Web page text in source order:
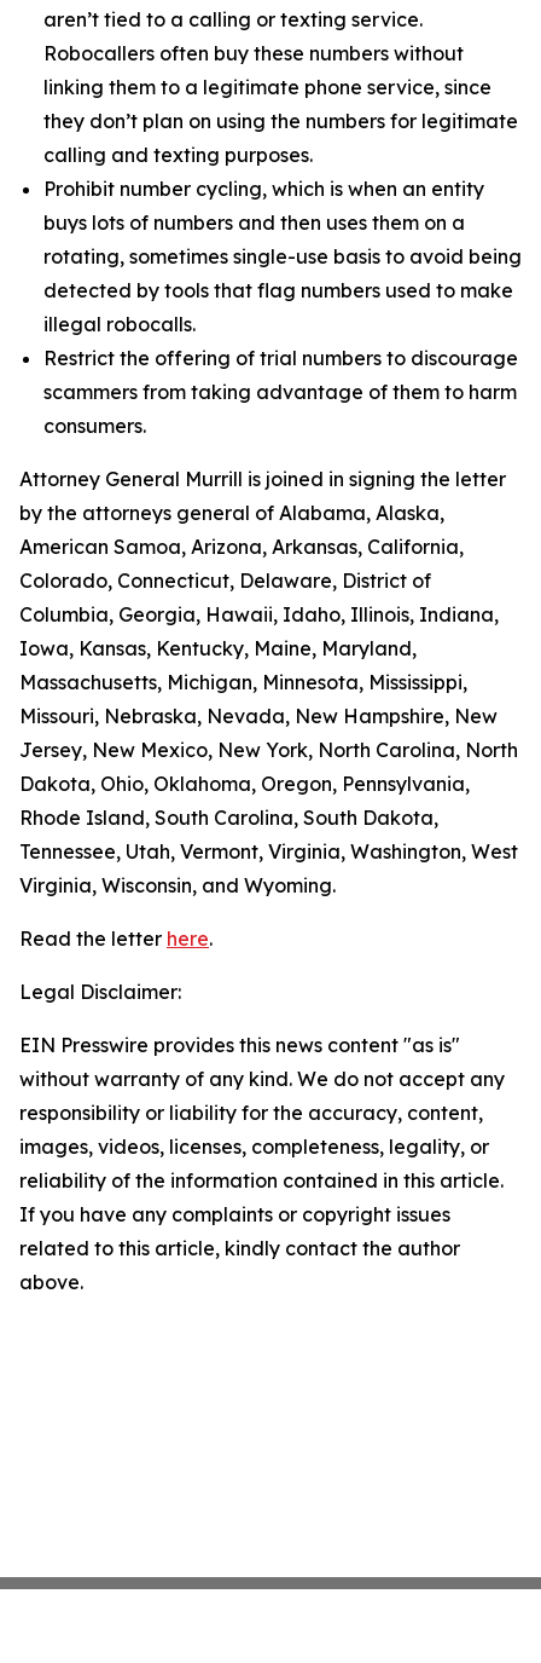
aren’t tied to a calling or texting service.
Robocallers often buy these numbers without
linking them to a legitimate phone service, since
they don’t plan on using the numbers for legitimate
calling and texting purposes.
Prohibit number cycling, which is when an entity
buys lots of numbers and then uses them on a
rotating, sometimes single-use basis to avoid being
detected by tools that flag numbers used to make
illegal robocalls.
Restrict the offering of trial numbers to discourage
scammers from taking advantage of them to harm
consumers.
Attorney General Murrill is joined in signing the letter
by the attorneys general of Alabama, Alaska,
American Samoa, Arizona, Arkansas, California,
Colorado, Connecticut, Delaware, District of
Columbia, Georgia, Hawaii, Idaho, Illinois, Indiana,
Iowa, Kansas, Kentucky, Maine, Maryland,
Massachusetts, Michigan, Minnesota, Mississippi,
Missouri, Nebraska, Nevada, New Hampshire, New
Jersey, New Mexico, New York, North Carolina, North
Dakota, Ohio, Oklahoma, Oregon, Pennsylvania,
Rhode Island, South Carolina, South Dakota,
Tennessee, Utah, Vermont, Virginia, Washington, West
Virginia, Wisconsin, and Wyoming.
Read the letter here.
Legal Disclaimer:
EIN Presswire provides this news content "as is"
without warranty of any kind. We do not accept any
responsibility or liability for the accuracy, content,
images, videos, licenses, completeness, legality, or
reliability of the information contained in this article.
If you have any complaints or copyright issues
related to this article, kindly contact the author
above.